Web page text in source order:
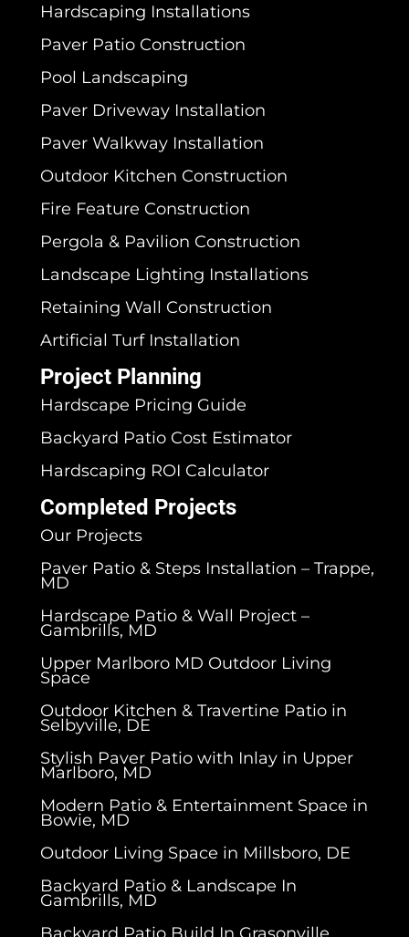
Hardscaping Installations
Paver Patio Construction
Pool Landscaping
Paver Driveway Installation
Paver Walkway Installation
Outdoor Kitchen Construction
Fire Feature Construction
Pergola & Pavilion Construction
Landscape Lighting Installations
Retaining Wall Construction
Artificial Turf Installation
Project Planning
Hardscape Pricing Guide
Backyard Patio Cost Estimator
Hardscaping ROI Calculator
Completed Projects
Our Projects
Paver Patio & Steps Installation – Trappe,
MD
Hardscape Patio & Wall Project –
Gambrills, MD
Upper Marlboro MD Outdoor Living
Space
Outdoor Kitchen & Travertine Patio in
Selbyville, DE
Stylish Paver Patio with Inlay in Upper
Marlboro, MD
Modern Patio & Entertainment Space in
Bowie, MD
Outdoor Living Space in Millsboro, DE
Backyard Patio & Landscape In
Gambrills, MD